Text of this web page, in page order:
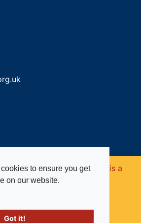
to ensure you get
on our website.
Got it!
Burma Star Memorial Fund is a
England and Wales (no